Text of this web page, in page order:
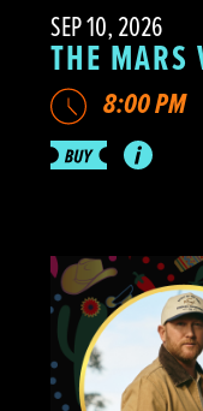
SEP 10, 2026
THE MARS
8:00 PM